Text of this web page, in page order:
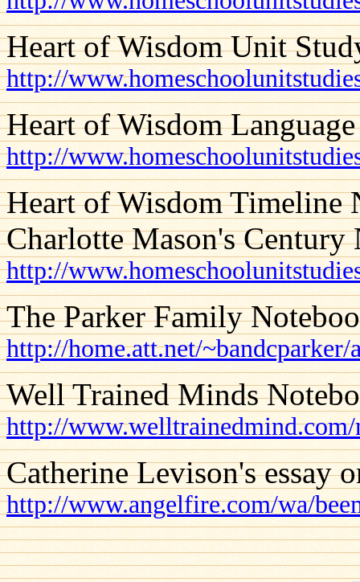
Heart of Wisdom Unit
http://
Heart of Wisdom
http://
Heart of Wisdom Timeline
Charlotte Mason's Century
http://
The Parker Family
http://home.att.net/
Well Trained Minds
http://
Catherine Levison's essay
http://www.angelfire.com/wa/